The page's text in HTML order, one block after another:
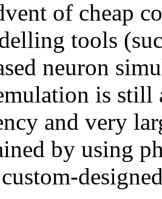
of cheap
tools
neuron
is still
and very
by using